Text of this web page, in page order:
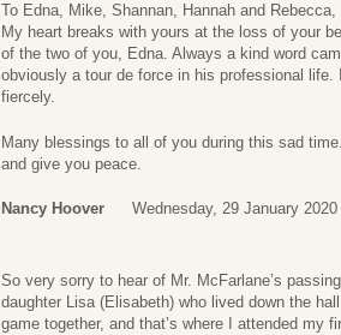
To Edna, Mike, Shannan, Hannah and Rebecca,
My heart breaks with yours at the loss of your
of the two of you, Edna. Always a kind word
obviously a tour de force in his professional
fiercely.
Many blessings to all of you during this sad
and give you peace.
Nancy Hoover Wednesday, 29 January
So very sorry to hear of Mr. McFarlane’s
daughter Lisa (Elisabeth) who lived down the
game together, and that’s where I attended my